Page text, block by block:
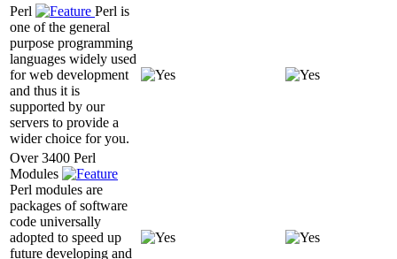
Perl
Perl is
one of the general
purpose programming
languages widely used
for web development
and thus it is
supported by our
servers to provide a
wider choice for you.
Over 3400 Perl
Modules
Perl modules are
packages of software
code universally
adopted to speed up
future developing and